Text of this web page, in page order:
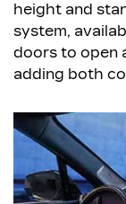
height and
system,
doors to open
adding both